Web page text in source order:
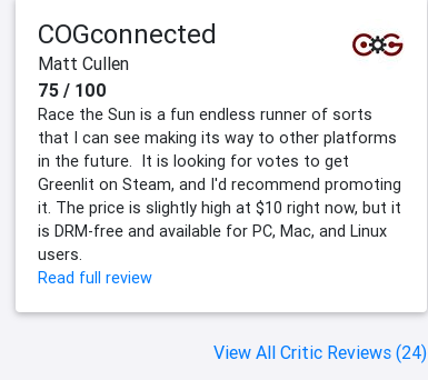
COGconnected
Matt Cullen
75 / 100
Race the Sun is a fun endless runner of sorts
that I can see making its way to other platforms
in the future. It is looking for votes to get
Greenlit on Steam, and I'd recommend promoting
it. The price is slightly high at $10 right now, but it
is DRM-free and available for PC, Mac, and Linux
users.
Read full review
View All Critic Reviews (24)